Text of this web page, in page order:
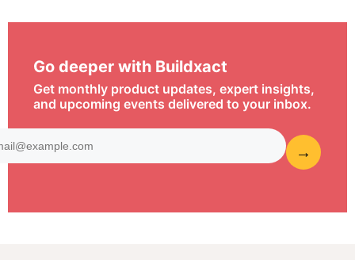
Go deeper with Buildxact
Get monthly product updates, expert insights,
and upcoming events delivered to your inbox.